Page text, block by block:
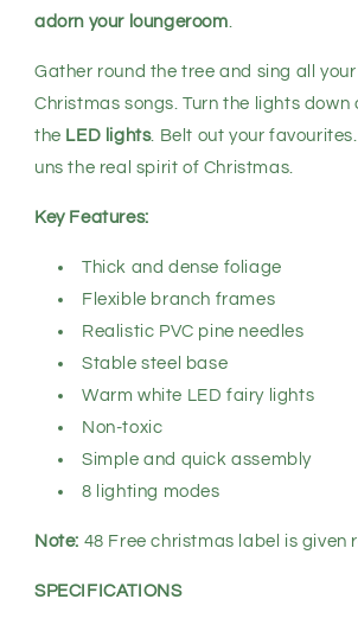
adorn your loungeroom.
Gather round the tree and sing all
Christmas songs. Turn the lights
the LED lights. Belt out your
uns the real spirit of Christmas.
Key Features:
Thick and dense foliage
Flexible branch frames
Realistic PVC pine needles
Stable steel base
Warm white LED fairy lights
Non-toxic
Simple and quick assembly
8 lighting modes
Note: 48 Free christmas label is given
SPECIFICATIONS